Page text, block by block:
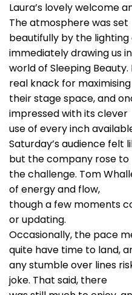
Laura’s lovely welcome
The atmosphere was set
beautifully by the
immediately drawing us
world of Sleeping Beauty.
real knack for maximising
their stage space, and
impressed with its clever
use of every inch
Saturday’s audience felt
but the company rose to
the challenge. Tom
of energy and flow,
though a few moments
or updating.
Occasionally, the pace
quite have time to land,
any stumble over lines
joke. That said, there